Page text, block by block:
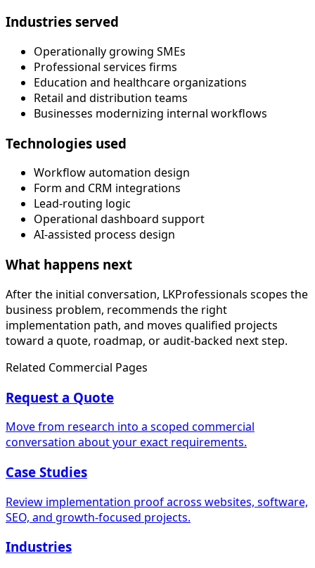
Industries served
Operationally growing SMEs
Professional services firms
Education and healthcare organizations
Retail and distribution teams
Businesses modernizing internal workflows
Technologies used
Workflow automation design
Form and CRM integrations
Lead-routing logic
Operational dashboard support
AI-assisted process design
What happens next
After the initial conversation, LKProfessionals scopes the
business problem, recommends the right
implementation path, and moves qualified projects
toward a quote, roadmap, or audit-backed next step.
Related Commercial Pages
Request a Quote
Move from research into a scoped commercial
conversation about your exact requirements.
Case Studies
Review implementation proof across websites, software,
SEO, and growth-focused projects.
Industries